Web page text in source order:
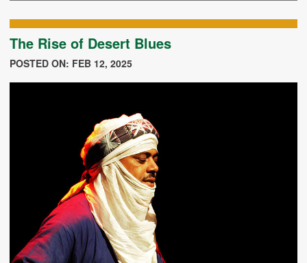
The Rise of Desert Blues
POSTED ON: FEB 12, 2025